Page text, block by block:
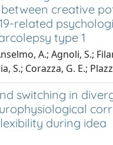
creative
related
type 1
A.; Agnoli, S.;
S.; Corazza, G. E.;
switching in
during idea